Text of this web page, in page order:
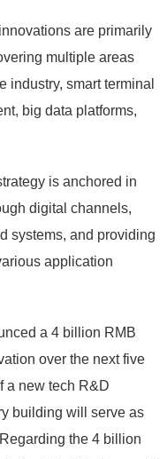
are primarily
multiple areas
industry, smart terminal
big data platforms,
is anchored in
digital channels,
systems, and providing
application
a 4 billion RMB
over the next five
a new tech R&D
building will serve as
the 4 billion